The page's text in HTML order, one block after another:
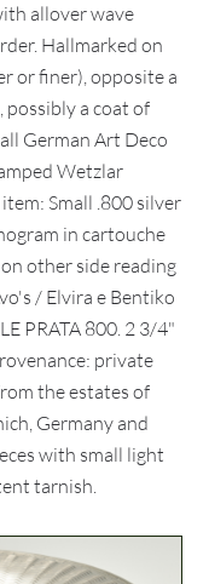
allover wave
Hallmarked on
or finer), opposite a
possibly a coat of
German Art Deco
Wetzlar
Small .800 silver
in cartouche
other side reading
/ Elvira e Bentiko
PRATA 800. 2 3/4"
private
the estates of
Germany and
with small light
tarnish.